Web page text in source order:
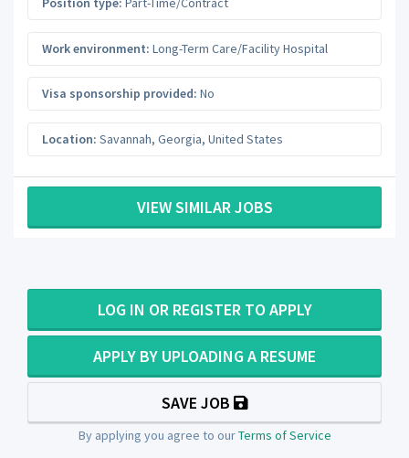
Work environment: Long-Term Care/Facility Hospital
Visa sponsorship provided: No
Location: Savannah, Georgia, United States
VIEW SIMILAR JOBS
LOG IN OR REGISTER TO APPLY
APPLY BY UPLOADING A RESUME
SAVE JOB
By applying you agree to ourTerms of Service